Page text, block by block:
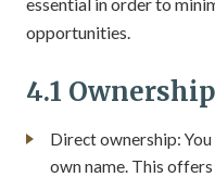
opportunities.
4.1
Direct ownership:
own name. This